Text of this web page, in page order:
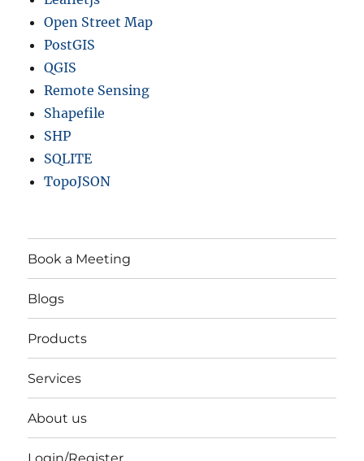
Open Street Map
PostGIS
QGIS
Remote Sensing
Shapefile
SHP
SQLITE
TopoJSON
Book a Meeting
Blogs
Products
Services
About us
Login/Register